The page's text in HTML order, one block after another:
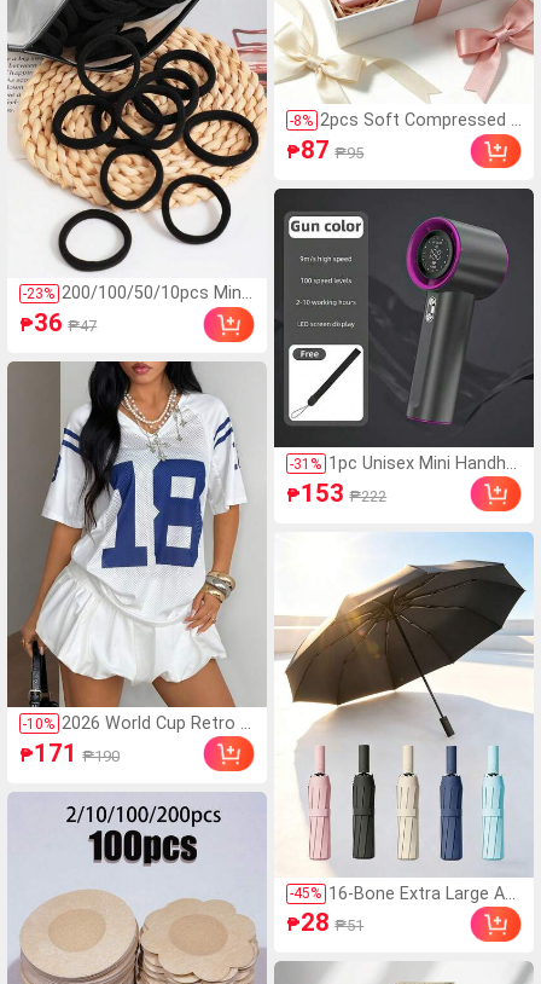
-23% 200/100/50/10pcs Mini
malist Style Women's Hi
gh Elasticity Hair Ties,
ir Ties, Hair Accessorie
s, Everyday Wear
₱36 ₱47
-10% 2026 World Cup Retro Y
2K #18 Football Jersey
- White & Blue Mesh Plu
or Match Day Casual Su
mmer
₱171 ₱190
-8% 2pcs Soft Compressed F
oam Toys With Butter A
nd Strawberry Scent, Sup
ress Relief Toys (Withou
t Box), Perfect For Party
Favors, Anxiety Relief, Mu
ltiple Styles Available, Sui
table For Stress Relief A
nd Holiday Gifts, Butter C
andy, Soft And Squishy, K
awaii
₱87 ₱95
-31 % 1pc Unisex Mini Handhel
d USB Turbo Fan, Round
ed Body, Icy Cool Touc
stable 100-Level Wind S
peed, Quiet High-Speed
Turbine, Portable For Ou
tdoor, Camping, Beach,
Office, School, Pool Par
ty, Daily Use,Festival,Tra
vel Essential
₱153 ₱222
-45% 16-Bone Extra Large Aut
omatic Folding Umbrell
a, Windproof, Unisex For
₱28 ₱51